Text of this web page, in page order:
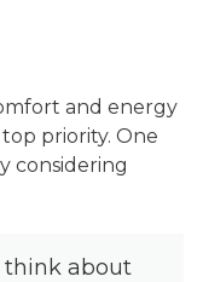
and energy
priority. One
considering
about